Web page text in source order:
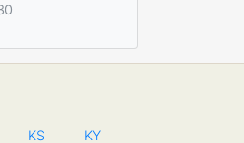
KS KY